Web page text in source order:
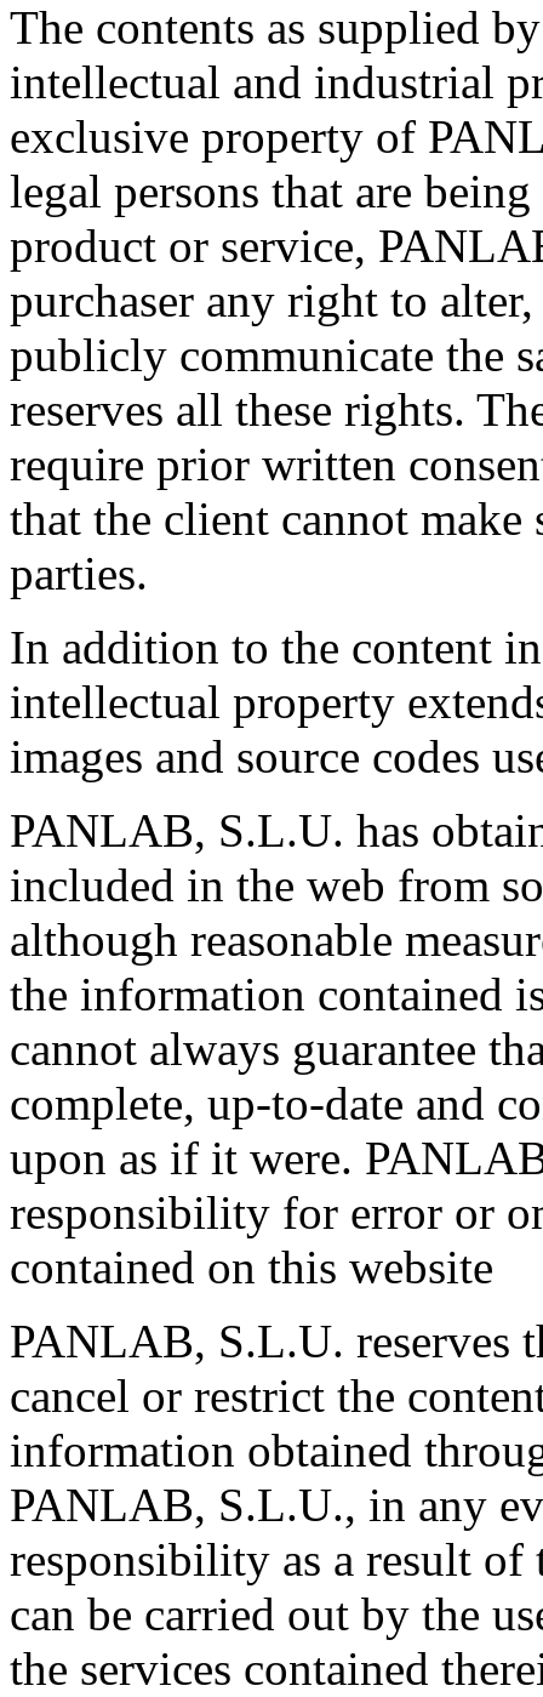
The contents as supplied
intellectual and industrial
exclusive property of
legal persons that are
product or service,
purchaser any right to
publicly communicate the
reserves all these rights.
require prior written
that the client cannot
parties.
In addition to the content
intellectual property
images and source codes
PANLAB, S.L.U. has
included in the web from
although reasonable
the information contained
cannot always guarantee
complete, up-to-date and
upon as if it were.
responsibility for error or
contained on this website
PANLAB, S.L.U. reserves
cancel or restrict the
information obtained
PANLAB, S.L.U., in any
responsibility as a result of
can be carried out by the
the services contained